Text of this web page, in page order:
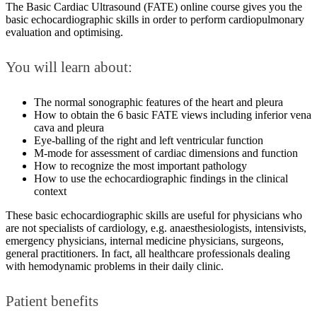
The Basic Cardiac Ultrasound (FATE) online course gives you the
basic echocardiographic skills in order to perform cardiopulmonary
evaluation and optimising.
You will learn about:
The normal sonographic features of the heart and pleura
How to obtain the 6 basic FATE views including inferior vena
cava and pleura
Eye-balling of the right and left ventricular function
M-mode for assessment of cardiac dimensions and function
How to recognize the most important pathology
How to use the echocardiographic findings in the clinical
context
These basic echocardiographic skills are useful for physicians who
are not specialists of cardiology, e.g. anaesthesiologists, intensivists,
emergency physicians, internal medicine physicians, surgeons,
general practitioners. In fact, all healthcare professionals dealing
with hemodynamic problems in their daily clinic.
Patient benefits